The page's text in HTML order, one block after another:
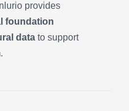
provides
foundation
data to support